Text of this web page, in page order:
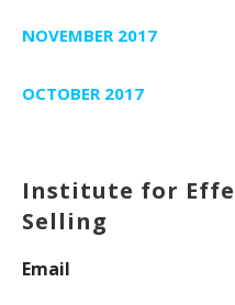
NOVEMBER 2017
OCTOBER 2017
Institute for
Selling
Email